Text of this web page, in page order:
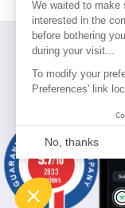
9.7/10
2833
reviews
We waited to make
interested in the
before bothering
during your visit...
To modify your
Preferences' link
No, thanks
Axeptio consent
Consent Management Platform:
Our platform empowers you to